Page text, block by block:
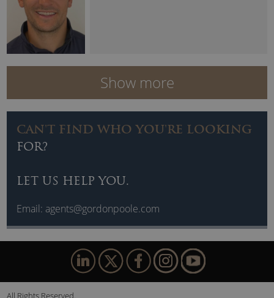
Show more
CAN'T FIND WHO YOU'RE LOOKING
FOR?
LET US HELP YOU.
Email: agents@gordonpoole.com
All Rights Reserved.